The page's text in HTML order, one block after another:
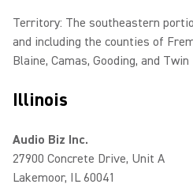
Territory: The southeastern
and including the counties of
Blaine, Camas, Gooding, and Twin
Illinois
Audio Biz Inc.
27900 Concrete Drive, Unit A
Lakemoor, IL 60041